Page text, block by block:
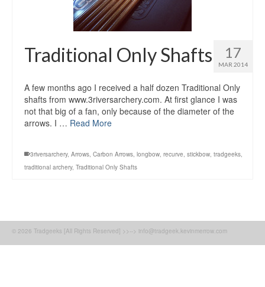
17
MAR 2014
Traditional Only Shafts
A few months ago I received a half dozen Traditional Only
shafts from www.3riversarchery.com. At first glance I was
not that big of a fan, only because of the diameter of the
arrows. I … Read More
3riversarchery, Arrows, Carbon Arrows, longbow, recurve, stickbow, tradgeeks,
traditional archery, Traditional Only Shafts
© 2026 Tradgeeks [All Rights Reserved] >>--> info@tradgeek.kevinmerrow.com